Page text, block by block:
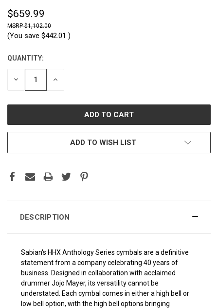
$659.99
$1,102.00
(You save $442.01 )
CURRENT
STOCK:
QUANTITY:
DECREASE INCREASE
ADD TO WISH LIST
DESCRIPTION
Sabian's HHX Anthology Series cymbals are a definitive
statement from a company celebrating 40 years of
business. Designed in collaboration with acclaimed
drummer Jojo Mayer, its versatility cannot be
understated. Each cymbal comes in either a high bell or
low bell option, with the high bell options bringing